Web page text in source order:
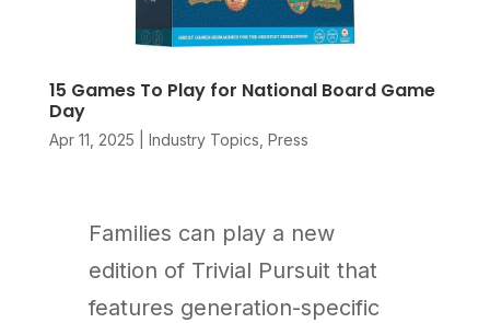
15 Games To Play for National Board Game
Day
Apr 11, 2025 Industry Topics Press
Families can play a new
edition of Trivial Pursuit that
features generation-specific